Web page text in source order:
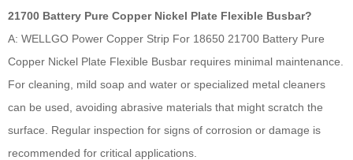
21700 Battery Pure Copper Nickel Plate Flexible Busbar?
A: WELLGO Power Copper Strip For 18650 21700 Battery Pure
Copper Nickel Plate Flexible Busbar requires minimal maintenance.
For cleaning, mild soap and water or specialized metal cleaners
can be used, avoiding abrasive materials that might scratch the
surface. Regular inspection for signs of corrosion or damage is
recommended for critical applications.